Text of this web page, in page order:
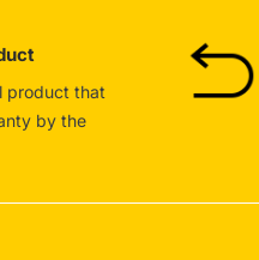
product that
by the